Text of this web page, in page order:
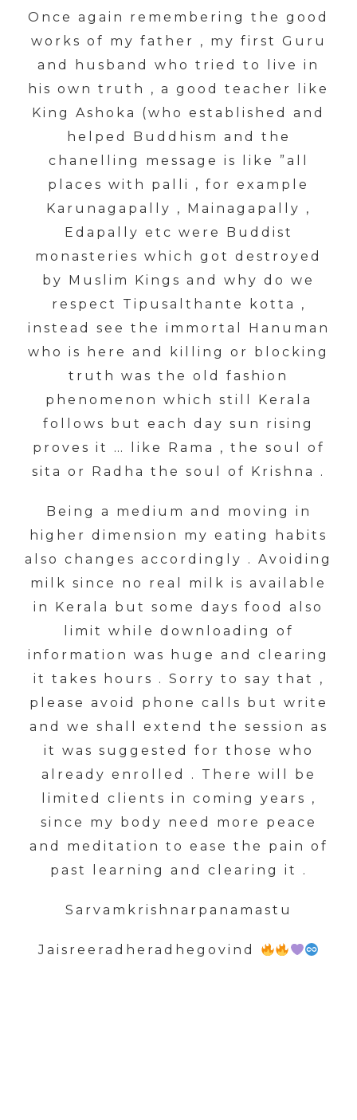
Once again remembering the good
works of my father , my first Guru
and husband who tried to live in
his own truth , a good teacher like
King Ashoka (who established and
helped Buddhism and the
chanelling message is like ”all
places with palli , for example
Karunagapally , Mainagapally ,
Edapally etc were Buddist
monasteries which got destroyed
by Muslim Kings and why do we
respect Tipusalthante kotta ,
instead see the immortal Hanuman
who is here and killing or blocking
truth was the old fashion
phenomenon which still Kerala
follows but each day sun rising
proves it … like Rama , the soul of
sita or Radha the soul of Krishna .
Being a medium and moving in
higher dimension my eating habits
also changes accordingly . Avoiding
milk since no real milk is available
in Kerala but some days food also
limit while downloading of
information was huge and clearing
it takes hours . Sorry to say that ,
please avoid phone calls but write
and we shall extend the session as
it was suggested for those who
already enrolled . There will be
limited clients in coming years ,
since my body need more peace
and meditation to ease the pain of
past learning and clearing it .
Sarvamkrishnarpanamastu
Jaisreeradheradhegovind